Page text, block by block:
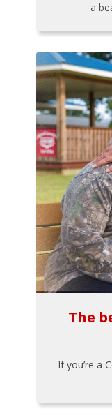
a
The
If you’re a